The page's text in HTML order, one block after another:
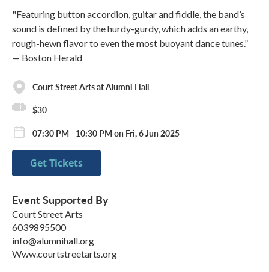
"Featuring button accordion, guitar and fiddle, the band’s
sound is defined by the hurdy-gurdy, which adds an earthy,
rough-hewn flavor to even the most buoyant dance tunes.”
— Boston Herald
Court Street Arts at Alumni Hall
$30
07:30 PM - 10:30 PM on Fri, 6 Jun 2025
Get Tickets
Event Supported By
Court Street Arts
6039895500
info@alumnihall.org
Www.courtstreetarts.org